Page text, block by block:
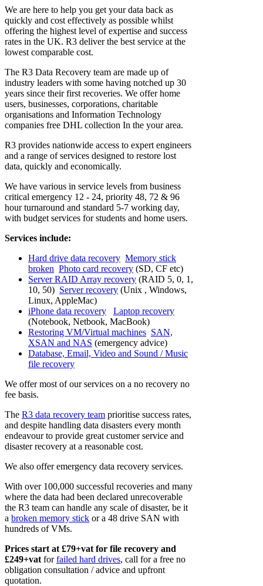
We are here to help you get your data back as
quickly and cost effectively as possible whilst
offering the highest level of expertise and success
rates in the UK. R3 deliver the best service at the
lowest comparable cost.
The R3 Data Recovery team are made up of
industry leaders with some having notched up 30
years since their first recoveries. We offer home
users, businesses, corporations, charitable
organisations and Information Technology
companies free DHL collection In the your area.
R3 provides nationwide access to expert engineers
and a range of services designed to restore lost
data, quickly and economically.
We have various in service levels from business
critical emergency 12 - 24, priority 48, 72 & 96
hour turnaround and standard 5-7 working day,
with budget services for students and home users.
Services include:
Hard drive data recovery Memory stick
broken Photo card recovery (SD, CF etc)
Server RAID Array recovery (RAID 5, 0, 1,
10, 50) Server recovery (Unix , Windows,
Linux, AppleMac)
iPhone data recovery
Laptop recovery
(Notebook, Netbook, MacBook)
Restoring VM/Virtual machines SAN,
XSAN and NAS (emergency advice)
Database, Email, Video and Sound / Music
file recovery
We offer most of our services on a no recovery no
fee basis.
The R3 data recovery team prioritise success rates,
and despite handling data disasters every month
endeavour to provide great customer service and
disaster recovery at a reasonable cost.
We also offer emergency data recovery services.
With over 100,000 successful recoveries and many
where the data had been declared unrecoverable
the R3 team can handle any scale of disaster, be it
a broken memory stick or a 48 drive SAN with
hundreds of VMs.
Prices start at £79+vat for file recovery and
£249+vat forfailed hard drives, call for a free no
obligation consultation / advice and upfront
quotation.